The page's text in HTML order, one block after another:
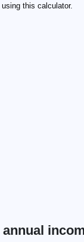
this calculator.